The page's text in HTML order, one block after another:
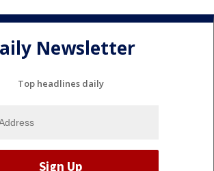
Newsletter
Top headlines daily